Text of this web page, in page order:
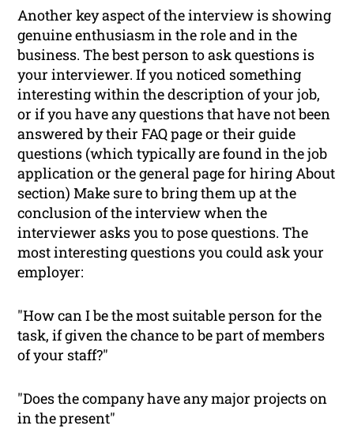
Another key aspect of the interview is showing
genuine enthusiasm in the role and in the
business. The best person to ask questions is
your interviewer. If you noticed something
interesting within the description of your job,
or if you have any questions that have not been
answered by their FAQ page or their guide
questions (which typically are found in the job
application or the general page for hiringAbout
section) Make sure to bring them up at the
conclusion of the interview when the
interviewer asks you to pose questions. The
most interesting questions you could ask your
employer:
"How can I be the most suitable person for the
task, if given the chance to be part of members
of your staff?"
"Does the company have any major projects on
in the present"